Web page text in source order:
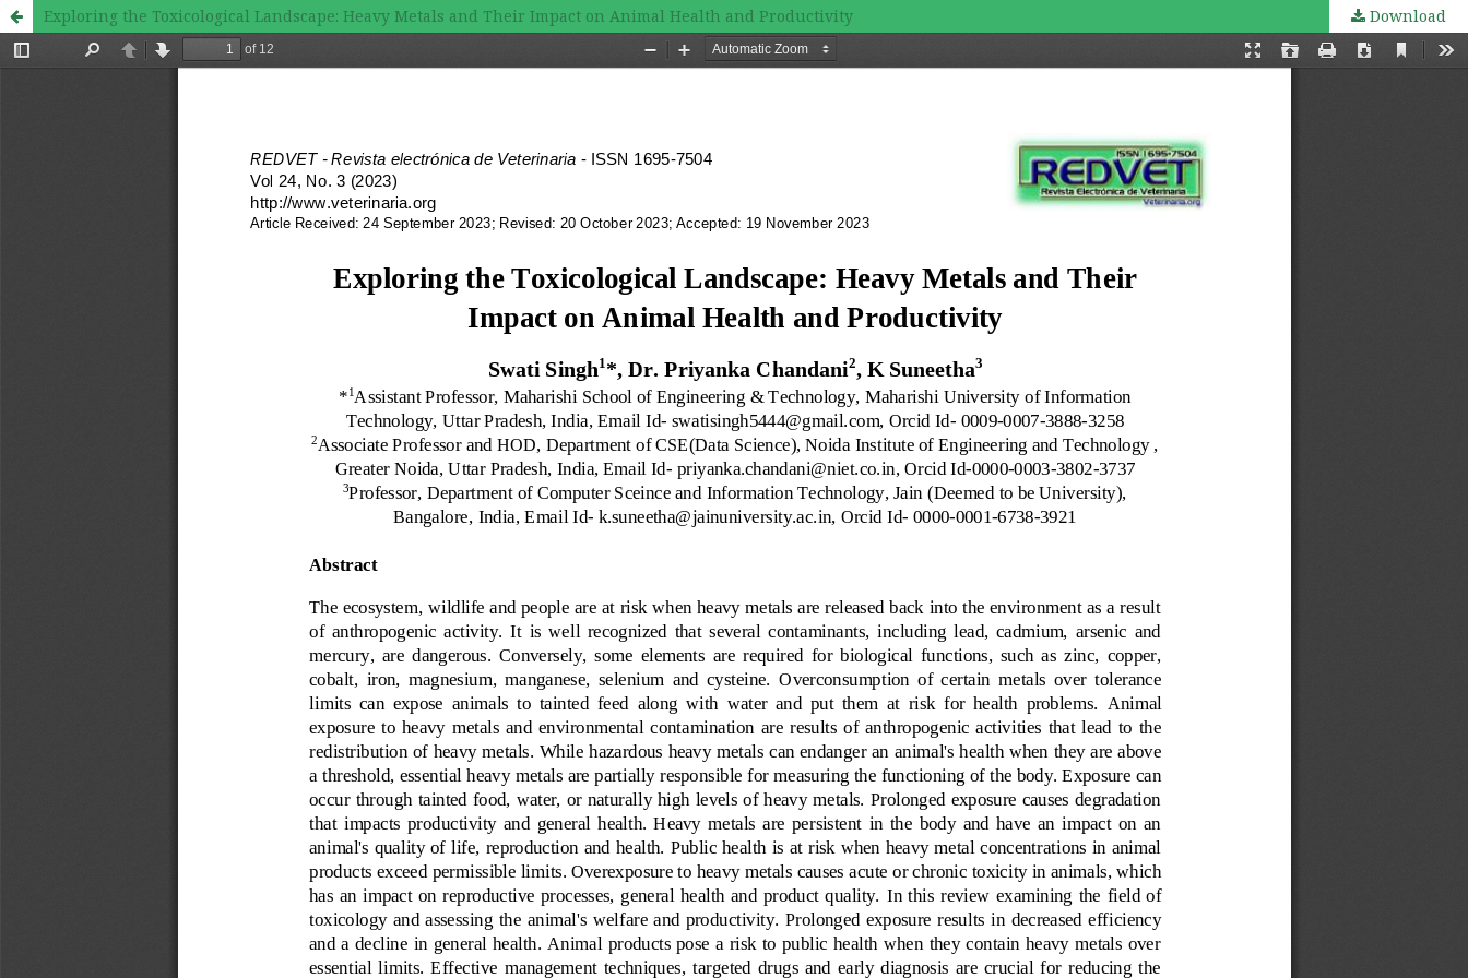
Exploring the Toxicological Landscape: Heavy Metals and Their Impact on Animal Health and Productivity Download